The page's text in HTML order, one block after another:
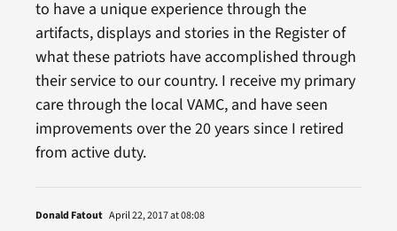
to have a unique experience through the
artifacts, displays and stories in the Register of
what these patriots have accomplished through
their service to our country. I receive my primary
care through the local VAMC, and have seen
improvements over the 20 years since I retired
from active duty.
Donald Fatout April 22, 2017 at 08:08